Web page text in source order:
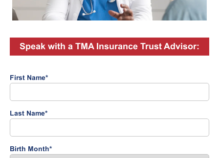
Speak with a TMA Insurance Trust Advisor:
First Name*
Last Name*
Birth Month*